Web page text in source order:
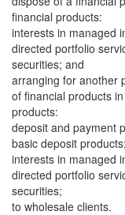
financial products:
interests in managed
directed portfolio
securities; and
arranging for another
of financial products
products:
deposit and payment
basic deposit products;
interests in managed
directed portfolio
securities;
to wholesale clients.